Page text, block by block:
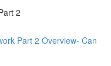
2
Part 2 Overview- Can